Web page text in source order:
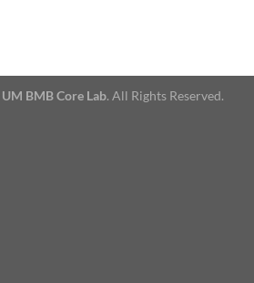
UM BMB Core Lab. All Rights Reserved.